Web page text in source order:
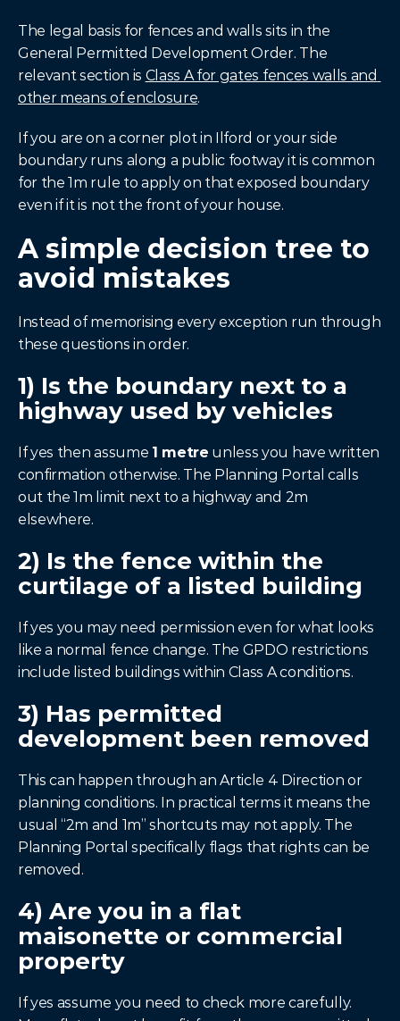
The legal basis for fences and walls sits in the
General Permitted Development Order. The
relevant section is Class A for gates fences walls and
other means of enclosure.
If you are on a corner plot in Ilford or your side
boundary runs along a public footway it is common
for the 1m rule to apply on that exposed boundary
even if it is not the front of your house.
A simple decision tree to
avoid mistakes
Instead of memorising every exception run through
these questions in order.
1) Is the boundary next to a
highway used by vehicles
If yes then assume 1 metre unless you have written
confirmation otherwise. The Planning Portal calls
out the 1m limit next to a highway and 2m
elsewhere.
2) Is the fence within the
curtilage of a listed building
If yes you may need permission even for what looks
like a normal fence change. The GPDO restrictions
include listed buildings within Class A conditions.
3) Has permitted
development been removed
This can happen through an Article 4 Direction or
planning conditions. In practical terms it means the
usual “2m and 1m” shortcuts may not apply. The
Planning Portal specifically flags that rights can be
removed.
4) Are you in a flat
maisonette or commercial
property
If yes assume you need to check more carefully.